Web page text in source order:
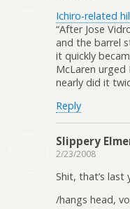
Ichiro-related
“After Jose
and the barrel
it quickly
McLaren urged
nearly did it
Reply
Slippery
2/23/2008
Shit, that’s last
/hangs head,